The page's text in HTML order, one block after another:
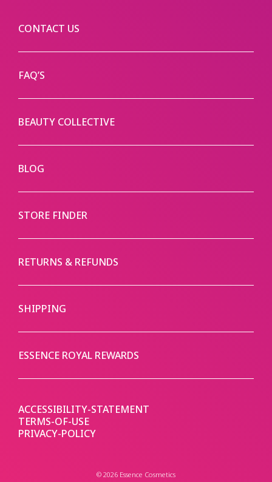
CONTACT US
FAQ’S
BEAUTY COLLECTIVE
BLOG
STORE FINDER
RETURNS & REFUNDS
SHIPPING
ESSENCE ROYAL REWARDS
ACCESSIBILITY-STATEMENT
TERMS-OF-USE
PRIVACY-POLICY
© 2026 Essence Cosmetics